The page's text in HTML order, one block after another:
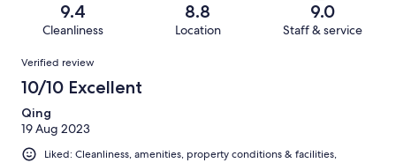
reviews
reviews
of
reviews
9.4
Cleanliness
8.8
Location
9.0
Staff & service
Reviews
Verified review
10/10 Excellent
Qing
19 Aug 2023
Liked: Cleanliness, amenities, property conditions & facilities,